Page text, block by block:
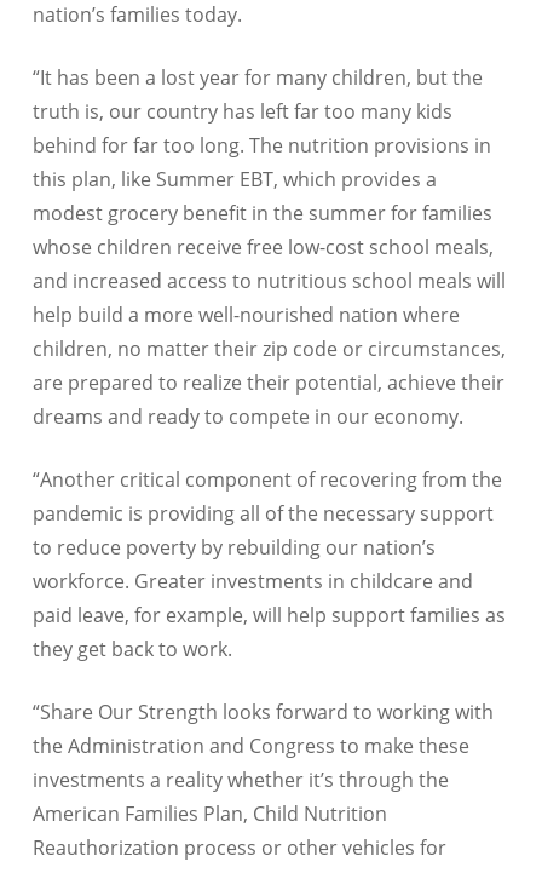
nation’s families today.
“It has been a lost year for many children, but the
truth is, our country has left far too many kids
behind for far too long. The nutrition provisions in
this plan, like Summer EBT, which provides a
modest grocery benefit in the summer for families
whose children receive free low-cost school meals,
and increased access to nutritious school meals will
help build a more well-nourished nation where
children, no matter their zip code or circumstances,
are prepared to realize their potential, achieve their
dreams and ready to compete in our economy.
“Another critical component of recovering from the
pandemic is providing all of the necessary support
to reduce poverty by rebuilding our nation’s
workforce. Greater investments in childcare and
paid leave, for example, will help support families as
they get back to work.
“Share Our Strength looks forward to working with
the Administration and Congress to make these
investments a reality whether it’s through the
American Families Plan, Child Nutrition
Reauthorization process or other vehicles for